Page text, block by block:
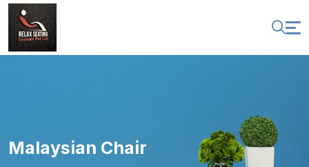
Malaysian Chair